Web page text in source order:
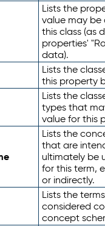
Lists the
value may be
this class (as
properties'
data).
Lists the
this property
Lists the
types that
value for this
Lists the
that are
ultimately be
for this term,
or indirectly.
Lists the
considered
concept